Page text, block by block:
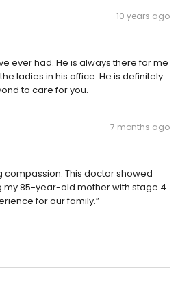
10 years ago
ever had. He is always there for me
ladies in his office. He is definitely
to care for you.
7 months ago
compassion. This doctor showed
my 85-year-old mother with stage 4
for our family.”